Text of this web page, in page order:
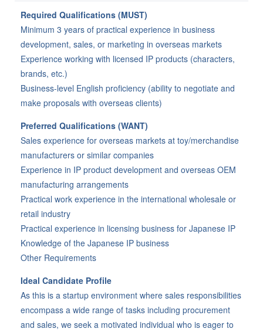
Required Qualifications (MUST)
Minimum 3 years of practical experience in business
development, sales, or marketing in overseas markets
Experience working with licensed IP products (characters,
brands, etc.)
Business-level English proficiency (ability to negotiate and
make proposals with overseas clients)
Preferred Qualifications (WANT)
Sales experience for overseas markets at toy/merchandise
manufacturers or similar companies
Experience in IP product development and overseas OEM
manufacturing arrangements
Practical work experience in the international wholesale or
retail industry
Practical experience in licensing business for Japanese IP
Knowledge of the Japanese IP business
Other Requirements
Ideal Candidate Profile
As this is a startup environment where sales responsibilities
encompass a wide range of tasks including procurement
and sales, we seek a motivated individual who is eager to